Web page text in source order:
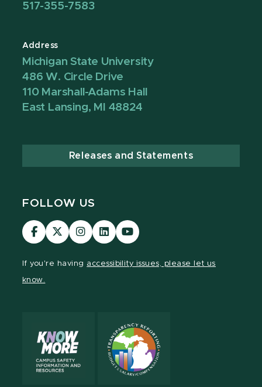
517-355-7583
Address
Michigan State University
486 W. Circle Drive
110 Marshall-Adams Hall
East Lansing, MI 48824
Releases and Statements
FOLLOW US
Visit
our
Visit
our
Visit
our
Visit
our
Visit
our
If you're having accessibility issues, please let us
know.